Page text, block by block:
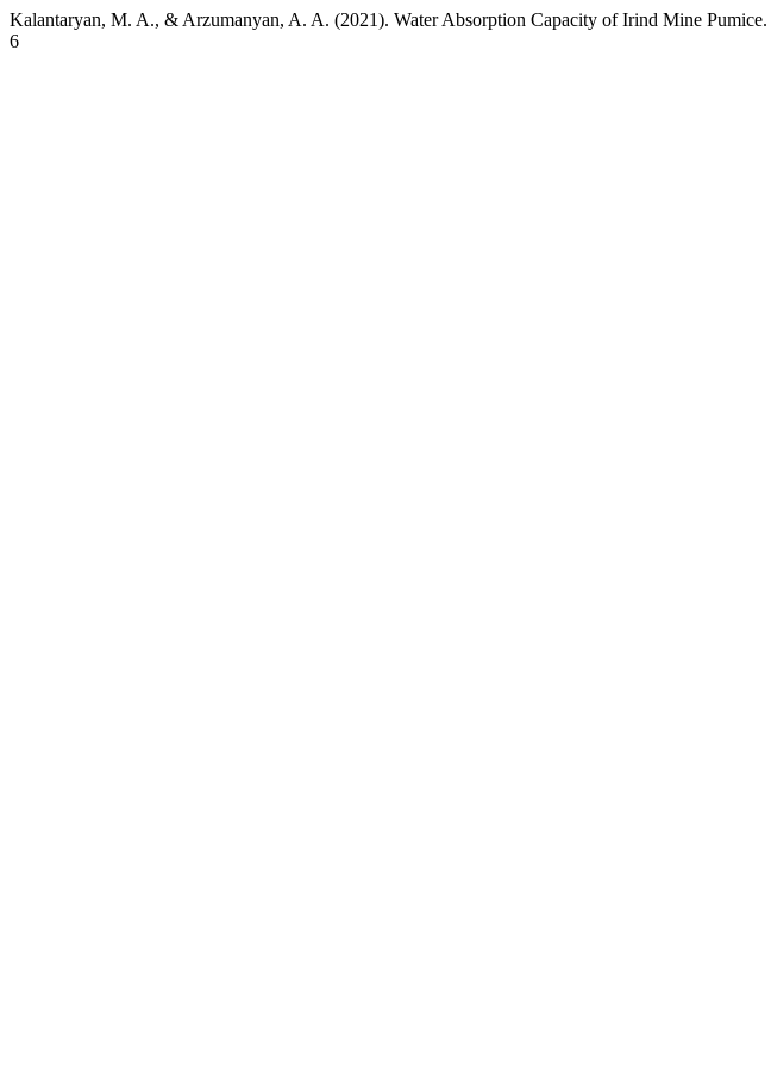
Kalantaryan, M. A., & Arzumanyan, A. A. (2021). Water Absorption Capacity of Irind Mine Pumice.
6